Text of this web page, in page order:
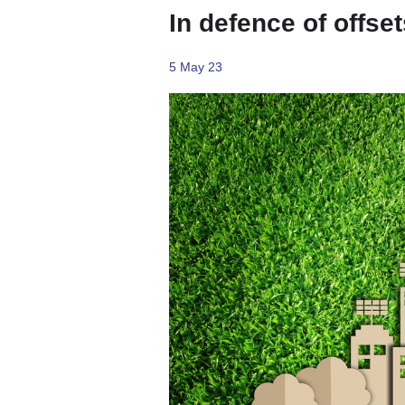
In defence of
5 May 23